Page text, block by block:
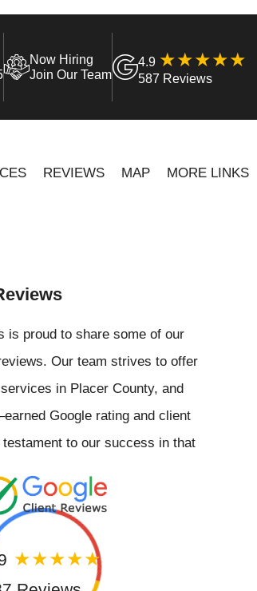
Now Hiring
Join Our Team
4.9
587 Reviews
REVIEWS MAP MORE LINKS
is proud to share some of our
Our team strives to offer
in Placer County, and
Google rating and client
to our success in that